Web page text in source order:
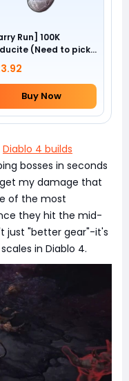
Run] 100K
(Need to pick
Buy Now
Diablo 4 builds
bosses in seconds
my damage that
of the most
they hit the mid-
just "better gear"-it's
in Diablo 4.